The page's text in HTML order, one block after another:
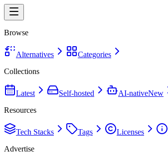
Browse
Alternatives
Categories
Collections
Latest Self-hosted AI-nativeNew
Resources
Tech Stacks Tags Licenses
Advertise